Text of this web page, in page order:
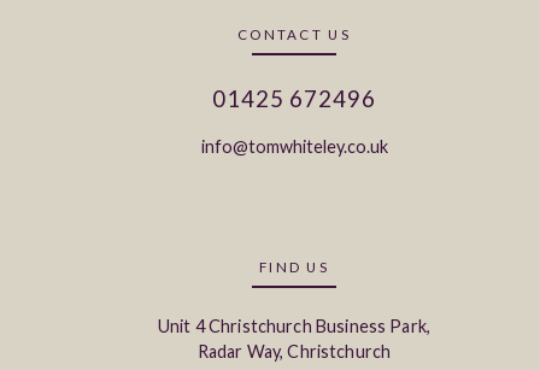
CONTACT US
01425 672496
info@tomwhiteley.co.uk
FIND US
Unit 4 Christchurch Business Park,
Radar Way, Christchurch